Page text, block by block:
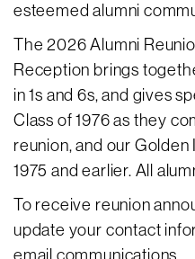
esteemed alumni
The 2026 Alumni
Reception brings
in 1s and 6s, and gives
Class of 1976 as they
reunion, and our
1975 and earlier. All
To receive reunion
update your contact